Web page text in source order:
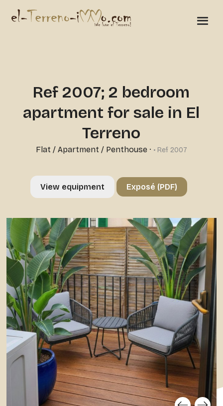
Ref 2007; 2 bedroom
apartment for sale in El
Terreno
Flat / Apartment / Penthouse· • Ref 2007
View equipment Exposé (PDF)